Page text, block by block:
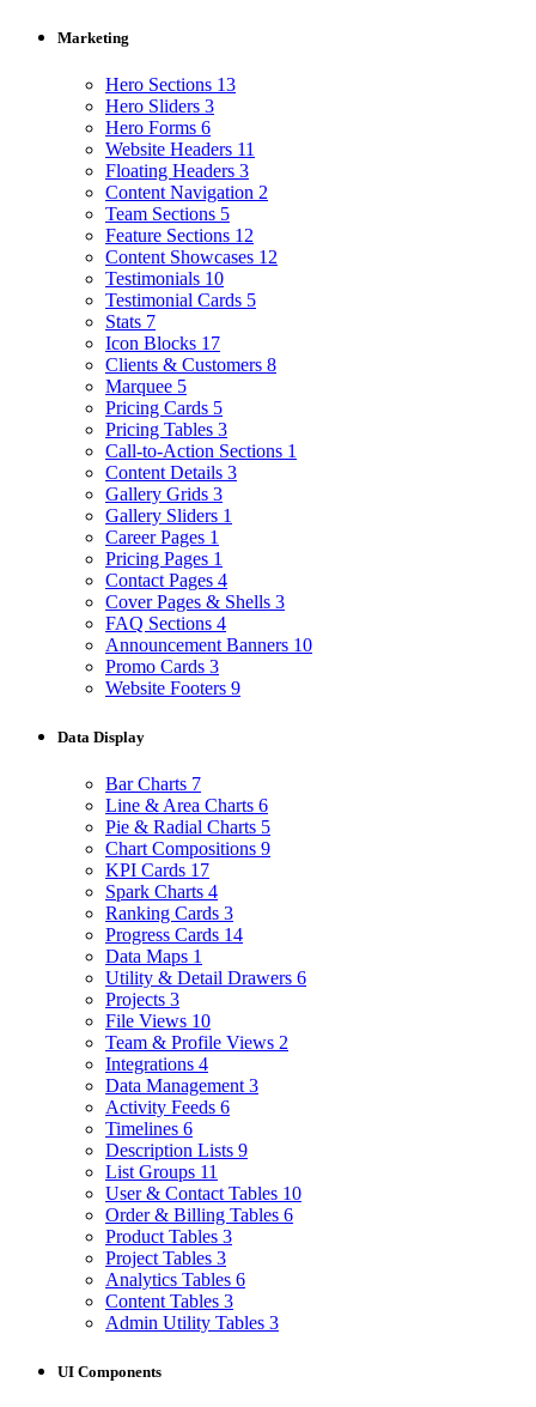
Marketing
Hero Sections 13
Hero Sliders 3
Hero Forms 6
Website Headers 11
Floating Headers 3
Content Navigation 2
Team Sections 5
Feature Sections 12
Content Showcases 12
Testimonials 10
Testimonial Cards 5
Stats 7
Icon Blocks 17
Clients & Customers 8
Marquee 5
Pricing Cards 5
Pricing Tables 3
Call-to-Action Sections 1
Content Details 3
Gallery Grids 3
Gallery Sliders 1
Career Pages 1
Pricing Pages 1
Contact Pages 4
Cover Pages & Shells 3
FAQ Sections 4
Announcement Banners 10
Promo Cards 3
Website Footers 9
Data Display
Bar Charts 7
Line & Area Charts 6
Pie & Radial Charts 5
Chart Compositions 9
KPI Cards 17
Spark Charts 4
Ranking Cards 3
Progress Cards 14
Data Maps 1
Utility & Detail Drawers 6
Projects 3
File Views 10
Team & Profile Views 2
Integrations 4
Data Management 3
Activity Feeds 6
Timelines 6
Description Lists 9
List Groups 11
User & Contact Tables 10
Order & Billing Tables 6
Product Tables 3
Project Tables 3
Analytics Tables 6
Content Tables 3
Admin Utility Tables 3
UI Components